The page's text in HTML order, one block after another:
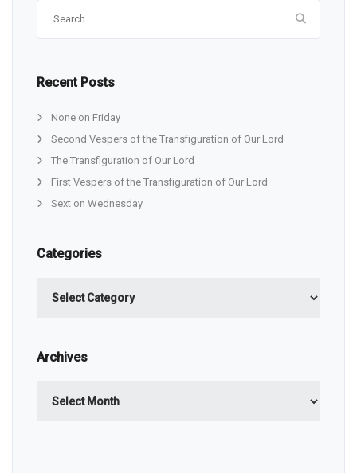
Recent Posts
None on Friday
Second Vespers of the Transfiguration of Our Lord
The Transfiguration of Our Lord
First Vespers of the Transfiguration of Our Lord
Sext on Wednesday
Categories
Archives